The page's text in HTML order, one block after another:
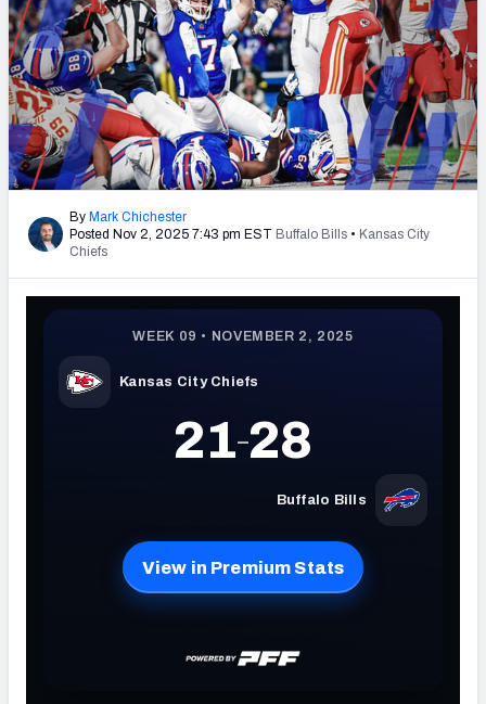
COLLEGE
OTHER PRO
LEAGUES
Free Agent Rankings
2026 NFL QB Annual
PFF Newsletters (FREE!)
2027 Mock Draft Simulator
The PFF App
TEAMS
AFC SOUTH
NFC EAST NFC NORTH
By Mark Chichester
Posted Nov 2, 2025 7:43 pm EST Buffalo Bills • Kansas City
Chiefs